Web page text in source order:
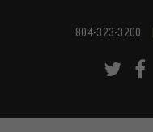
804-323-3200